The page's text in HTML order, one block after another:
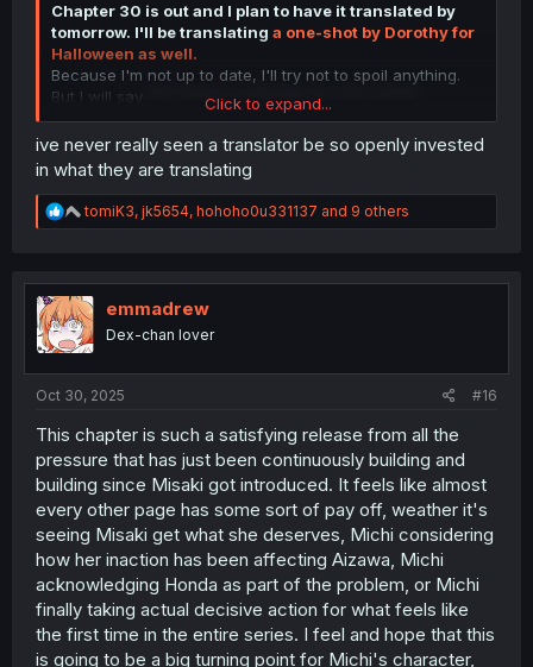
Chapter 30 is out and I plan to have it translated by
tomorrow. I'll be translating a one-shot by Dorothy for
Halloween as well.
Because I'm not up to date, I'll try not to spoil anything.
But I will say
the Honda vs Masaki arc has ended.
I did jot down some thoughts before 30's release so I'll
try expanding on those without hinting whether I'm right
or wrong:
I think this is the first clear view Michi's had of Mini Michi?
It's her first appearance since the festival too. Kinda
festival only gave her a short-term burst of power rather
than returning her to full strength. And without MM the
barriers are gone and nothing can return Aizawa to
normal.
Except a well-timed slap apparently.
Michi's seriously lost
being pretty damn inconsiderate as she's caught in the
crossfire. Honda would never want to hurt Michi but
she's gone haywire with Masaki involved,lashing out
with misguided concern last chapter and quickly
forgetting the whole reason she came to the nurse's
office: instead of helping Michi she's yelling in circles
with Masaki again. And Masaki is self-destructing not
caring who's in harms way. That's not even getting into
the existential crisis they're giving the invisible ghost in
the room.
Click to expand...
ive never really seen a translator be so openly invested
in what they are translating
R
e
t
i
o
n
tomiK3, jk5654, hohoho0u331137 and 9 others
emmadrew
Dex-chan lover
Oct 30, 2025 #16
This chapter is such a satisfying release from all the
pressure that has just been continuously building and
building since Misaki got introduced. It feels like almost
every other page has some sort of pay off, weather it's
seeing Misaki get what she deserves, Michi considering
how her inaction has been affecting Aizawa, Michi
acknowledging Honda as part of the problem, or Michi
finally taking actual decisive action for what feels like
the first time in the entire series. I feel and hope that this
is going to be a big turning point for Michi's character,